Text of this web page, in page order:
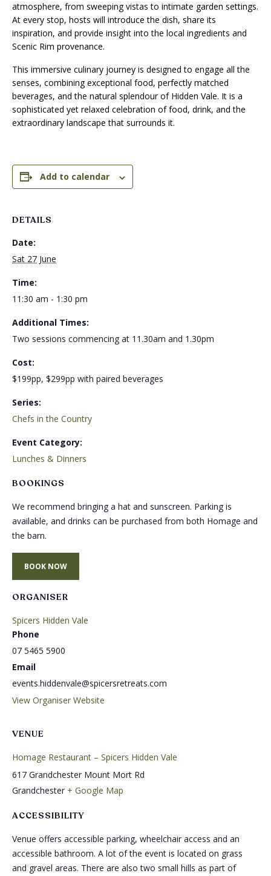
atmosphere, from sweeping vistas to intimate garden settings.
At every stop, hosts will introduce the dish, share its
inspiration, and provide insight into the local ingredients and
Scenic Rim provenance.
This immersive culinary journey is designed to engage all the
senses, combining exceptional food, perfectly matched
beverages, and the natural splendour of Hidden Vale. It is a
sophisticated yet relaxed celebration of food, drink, and the
extraordinary landscape that surrounds it.
Add to calendar
DETAILS
Date:
Sat 27 June
Time:
11:30 am - 1:30 pm
Additional Times:
Two sessions commencing at 11.30am and 1.30pm
Cost:
$199pp, $299pp with paired beverages
Series:
Chefs in the Country
Event Category:
Lunches & Dinners
ORGANISER
Spicers Hidden Vale
Phone
07 5465 5900
Email
events.hiddenvale@spicersretreats.com
View Organiser Website
BOOKINGS
We recommend bringing a hat and sunscreen. Parking is
available, and drinks can be purchased from both Homage and
the barn.
BOOK NOW
VENUE
Homage Restaurant – Spicers Hidden Vale
617 Grandchester Mount Mort Rd
Grandchester + Google Map
ACCESSIBILITY
Venue offers accessible parking, wheelchair access and an
accessible bathroom. A lot of the event is located on grass
and gravel areas. There are also two small hills as part of